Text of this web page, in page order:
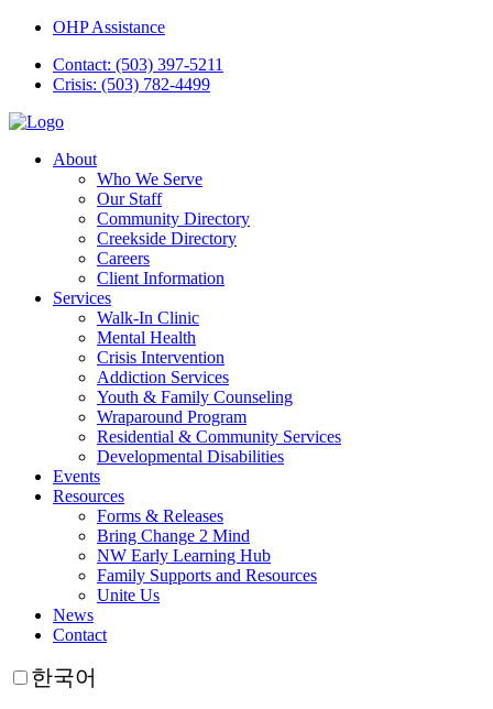
OHP Assistance
Contact: (503) 397-5211
Crisis: (503) 782-4499
About
Who We Serve
Our Staff
Community Directory
Creekside Directory
Careers
Client Information
Services
Walk-In Clinic
Mental Health
Crisis Intervention
Addiction Services
Youth & Family Counseling
Wraparound Program
Residential & Community Services
Developmental Disabilities
Events
Resources
Forms & Releases
Bring Change 2 Mind
NW Early Learning Hub
Family Supports and Resources
Unite Us
News
Contact
한국어